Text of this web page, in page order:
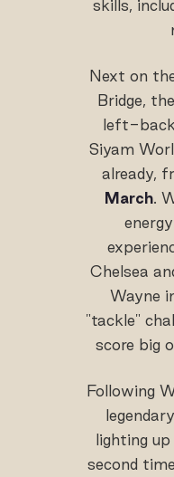
skills,
Next on
Bridge,
left-
Siyam
already,
March.
Chelsea
Wayne
"tackle"
score big
Following
lighting
second